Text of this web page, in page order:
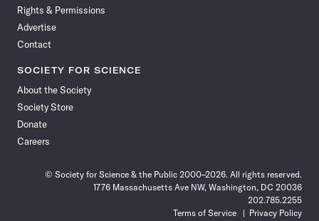
Rights & Permissions
Advertise
Contact
SOCIETY FOR SCIENCE
About the Society
Society Store
Donate
Careers
© Society for Science & the Public 2000–2026. All rights reserved.
1776 Massachusetts Ave NW, Washington, DC 20036
202.785.2255
Terms of Service
Privacy Policy